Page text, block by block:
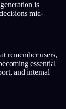
is
mid-
remember users,
essential
and internal